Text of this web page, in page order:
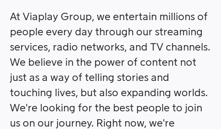
At Viaplay Group, we entertain millions of
people every day through our streaming
services, radio networks, and TV channels.
We believe in the power of content not
just as a way of telling stories and
touching lives, but also expanding worlds.
We're looking for the best people to join
us on our journey. Right now, we're